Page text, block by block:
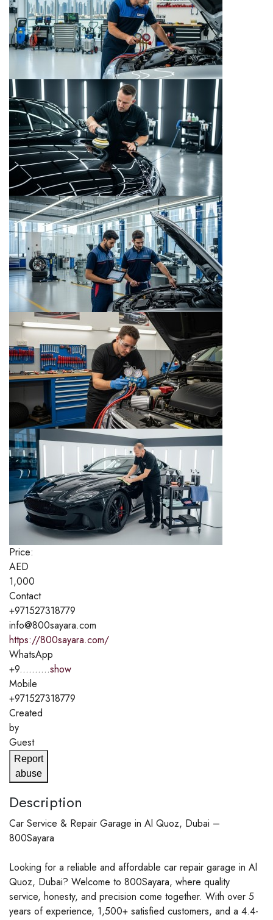
Price:
AED
1,000
Contact
+971527318779
info@800sayara.com
https://800sayara.com/
WhatsApp
+9..........show
Mobile
+971527318779
Created
by
Guest
Report
abuse
Description
Car Service & Repair Garage in Al Quoz, Dubai –
800Sayara
Looking for a reliable and affordable car repair garage in Al
Quoz, Dubai? Welcome to 800Sayara, where quality
service, honesty, and precision come together. With over 5
years of experience, 1,500+ satisfied customers, and a 4.4-